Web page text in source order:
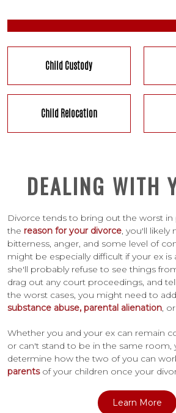
Child Custody
Child Relocation
DEALING WITH
Divorce tends to bring out the worst
the reason for your divorce, you'll likely
bitterness, anger, and some level of
might be especially difficult if your ex is
she'll probably refuse to see things
drag out any court proceedings, and
the worst cases, you might need to
substance abuse, parental alienation, or
Whether you and your ex can remain
or can't stand to be in the same room,
determine how the two of you can
parentsof your children once your
Learn More